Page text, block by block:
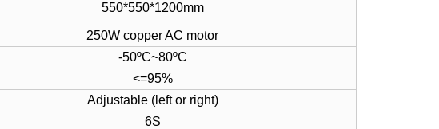
550*550*1200mm
250W copper AC motor
-50ºC~80ºC
<=95%
Adjustable (left or right)
6S